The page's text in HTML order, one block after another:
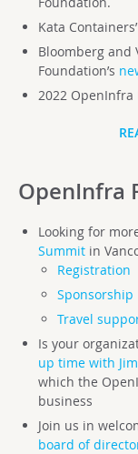
Kata
Bloomberg and
Foundation’s
2022 OpenInfra
OpenInfra
Looking for
Summitin
Registration
Sponsorship
Travel
Is your
up time with
which the
business
Join us in
board of